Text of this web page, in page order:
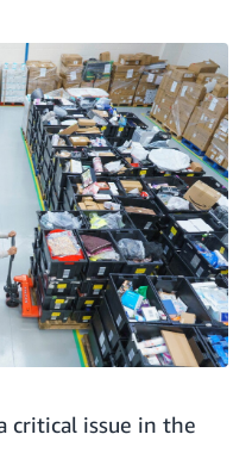
critical issue in the